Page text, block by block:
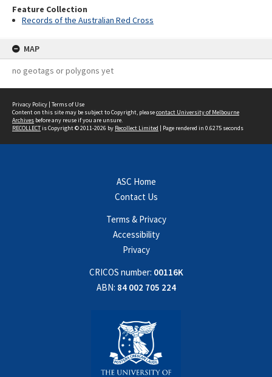
Feature Collection
Records of the Australian Red Cross
MAP
no geotags or polygons yet
Privacy Policy | Terms of Use
Content on this site may be subject to Copyright, pleasecontact University of Melbourne
Archives before any reuse if you are unsure.
RECOLLECTis Copyright © 2011-2026 by Recollect Limited | Page rendered in 0.6275 seconds
ASC Home
Contact Us
Terms & Privacy
Accessibility
Privacy
CRICOS number: 00116K
ABN: 84 002 705 224